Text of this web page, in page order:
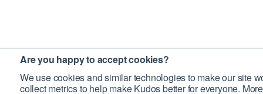
Are you happy to accept cookies?
We use cookies and similar technologies to make our site
collect metrics to help make Kudos better for everyone.